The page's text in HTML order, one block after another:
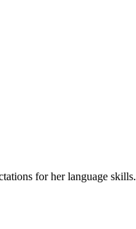
for her language skills.